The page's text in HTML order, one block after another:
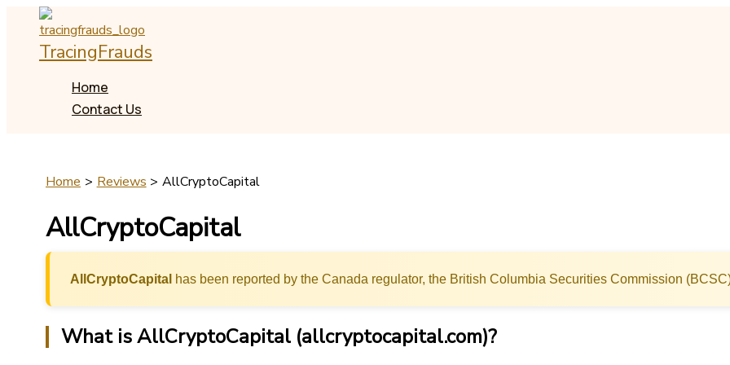
contentTracingFrauds
Home
Contact Us
Home Reviews AllCryptoCapital
AllCryptoCapital
AllCryptoCapital has been reported by the Canada regulator, the British Columbia Securities Commission
What is AllCryptoCapital (allcryptocapital.com)?